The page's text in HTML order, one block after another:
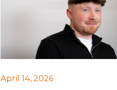
April 14, 2026